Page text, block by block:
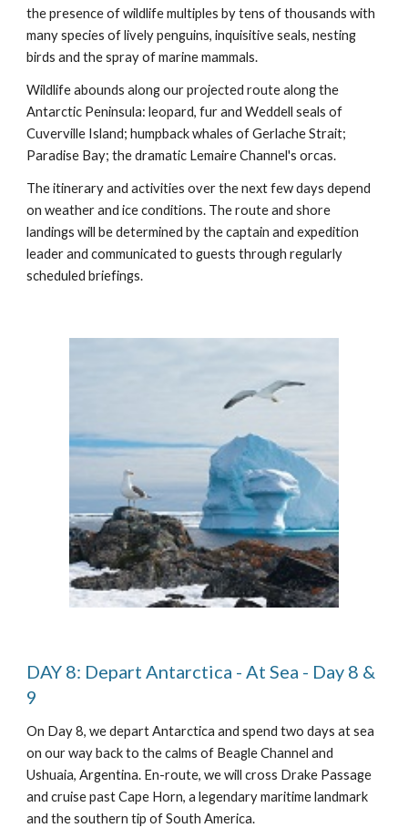
the presence of wildlife multiples by tens of thousands with
many species of lively penguins, inquisitive seals, nesting
birds and the spray of marine mammals.
Wildlife abounds along our projected route along the
Antarctic Peninsula: leopard, fur and Weddell seals of
Cuverville Island; humpback whales of Gerlache Strait;
Paradise Bay; the dramatic Lemaire Channel's orcas.
The itinerary and activities over the next few days depend
on weather and ice conditions. The route and shore
landings will be determined by the captain and expedition
leader and communicated to guests through regularly
scheduled briefings.
DAY 8: Depart Antarctica - At Sea - Day 8 &
9
On Day 8, we depart Antarctica and spend two days at sea
on our way back to the calms of Beagle Channel and
Ushuaia, Argentina. En-route, we will cross Drake Passage
and cruise past Cape Horn, a legendary maritime landmark
and the southern tip of South America.